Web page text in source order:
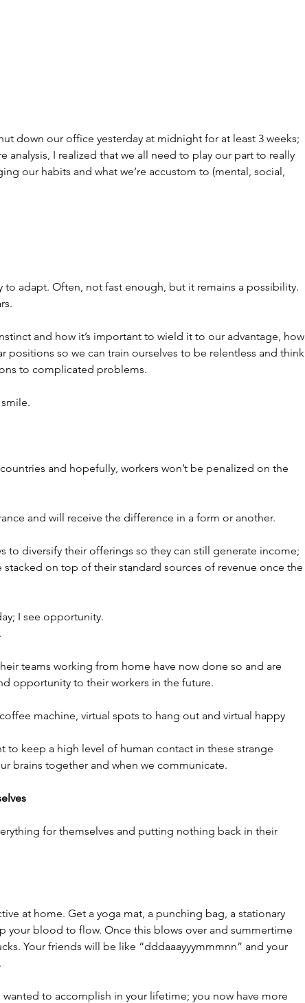
down our office yesterday at midnight for at least 3 weeks;
analysis, I realized that we all need to play our part to really
our habits and what we’re accustom to (mental, social,
to adapt. Often, not fast enough, but it remains a possibility.
and how it’s important to wield it to our advantage, how
positions so we can train ourselves to be relentless and think
to complicated problems.
and hopefully, workers won’t be penalized on the
and will receive the difference in a form or another.
to diversify their offerings so they can still generate income;
on top of their standard sources of revenue once the
I see opportunity.
teams working from home have now done so and are
opportunity to their workers in the future.
machine, virtual spots to hang out and virtual happy
to keep a high level of human contact in these strange
brains together and when we communicate.
for themselves and putting nothing back in their
at home. Get a yoga mat, a punching bag, a stationary
your blood to flow. Once this blows over and summertime
Your friends will be like “dddaaayyymmmnn” and your
to accomplish in your lifetime; you now have more